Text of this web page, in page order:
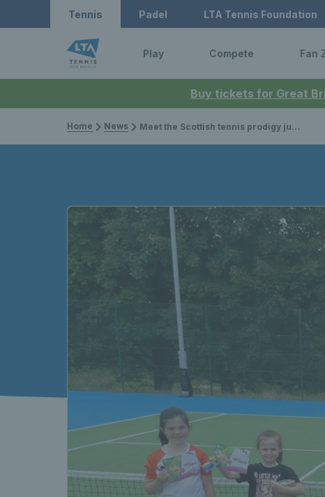
Buy tickets for Great
Tennis Padel LTA Tennis Foundation
Play Compete Fan
Home News Meet the Scottish tennis prodigy juggling studies with coaching in parks